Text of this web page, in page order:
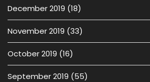
December 2019 (18)
November 2019 (33)
October 2019 (16)
September 2019 (55)